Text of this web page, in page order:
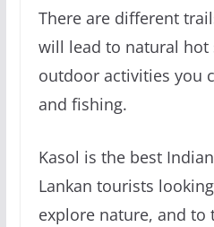
There are different
will lead to natural hot
outdoor activities you
and fishing.
Kasol is the best
Lankan tourists
explore nature, and to